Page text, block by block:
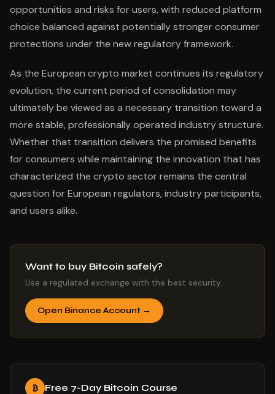
opportunities and risks for users, with reduced platform
choice balanced against potentially stronger consumer
protections under the new regulatory framework.
As the European crypto market continues its regulatory
evolution, the current period of consolidation may
ultimately be viewed as a necessary transition toward a
more stable, professionally operated industry structure.
Whether that transition delivers the promised benefits
for consumers while maintaining the innovation that has
characterized the crypto sector remains the central
question for European regulators, industry participants,
and users alike.
Want to buy Bitcoin safely?
Use a regulated exchange with the best security.
Open Binance Account →
₿ Free 7-Day Bitcoin Course